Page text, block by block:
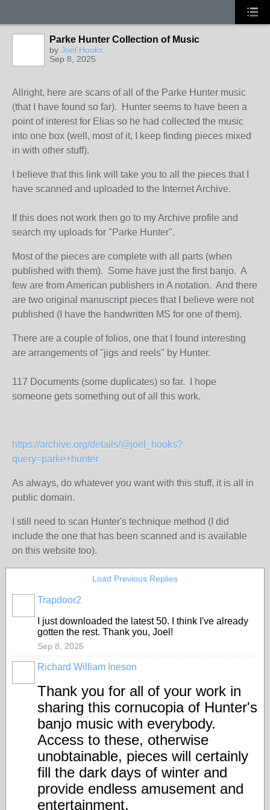
Parke Hunter Collection of Music
by Joel Hooks
Sep 8, 2025
Allright, here are scans of all of the Parke Hunter music
(that I have found so far). Hunter seems to have been a
point of interest for Elias so he had collected the music
into one box (well, most of it, I keep finding pieces mixed
in with other stuff).
I believe that this link will take you to all the pieces that I
have scanned and uploaded to the Internet Archive.
If this does not work then go to my Archive profile and
search my uploads for "Parke Hunter".
Most of the pieces are complete with all parts (when
published with them). Some have just the first banjo. A
few are from American publishers in A notation. And there
are two original manuscript pieces that I believe were not
published (I have the handwritten MS for one of them).
There are a couple of folios, one that I found interesting
are arrangements of "jigs and reels" by Hunter.
117 Documents (some duplicates) so far. I hope
someone gets something out of all this work.
https://archive.org/details/@joel_hooks?
query=parke+hunter
As always, do whatever you want with this stuff, it is all in
public domain.
I still need to scan Hunter's technique method (I did
include the one that has been scanned and is available
on this website too).
Load Previous Replies
Trapdoor2
I just downloaded the latest 50. I think I've already
gotten the rest. Thank you, Joel!
Sep 8, 2025
Richard William Ineson
Thank you for all of your work in
sharing this cornucopia of Hunter's
banjo music with everybody.
Access to these, otherwise
unobtainable, pieces will certainly
fill the dark days of winter and
provide endless amusement and
entertainment.